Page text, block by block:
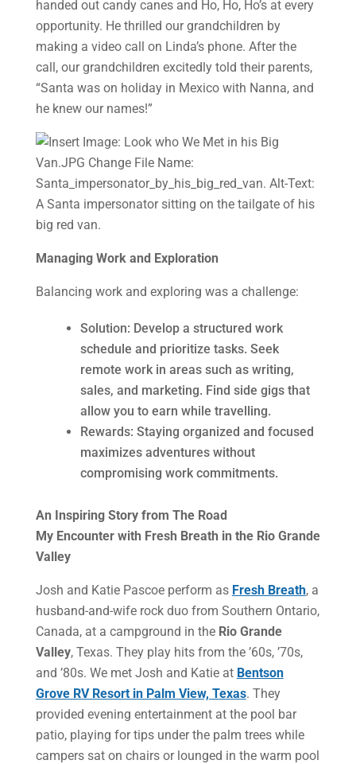
handed out candy canes and Ho, Ho, Ho’s at every
opportunity. He thrilled our grandchildren by
making a video call on Linda’s phone. After the
call, our grandchildren excitedly told their parents,
“Santa was on holiday in Mexico with Nanna, and
he knew our names!”
Managing Work and Exploration
Balancing work and exploring was a challenge:
Solution: Develop a structured work
schedule and prioritize tasks. Seek
remote work in areas such as writing,
sales, and marketing. Find side gigs that
allow you to earn while travelling.
Rewards: Staying organized and focused
maximizes adventures without
compromising work commitments.
An Inspiring Story from The Road
My Encounter with Fresh Breath in the Rio Grande
Valley
Josh and Katie Pascoe perform as Fresh Breath, a
husband-and-wife rock duo from Southern Ontario,
Canada, at a campground in the Rio Grande
Valley, Texas. They play hits from the ’60s, ’70s,
and ’80s. We met Josh and Katie at Bentson
Grove RV Resort in Palm View, Texas. They
provided evening entertainment at the pool bar
patio, playing for tips under the palm trees while
campers sat on chairs or lounged in the warm pool